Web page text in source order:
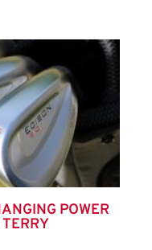
SUBSCRIBE FREE
POWER